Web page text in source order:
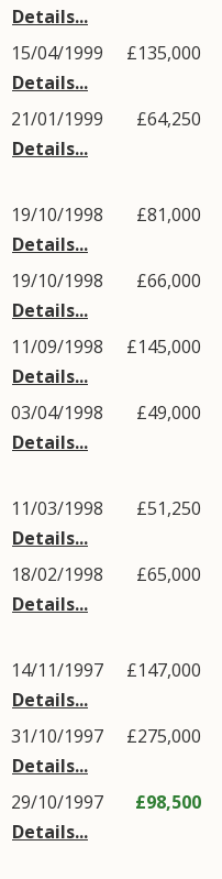
Details...
15/04/1999
Details...
£135,000
21/01/1999
Details...
£64,250
19/10/1998
Details...
£81,000
19/10/1998
Details...
£66,000
11/09/1998
Details...
£145,000
03/04/1998
Details...
£49,000
11/03/1998
Details...
£51,250
18/02/1998
Details...
£65,000
14/11/1997
Details...
£147,000
31/10/1997
Details...
£275,000
29/10/1997
Details...
£98,500